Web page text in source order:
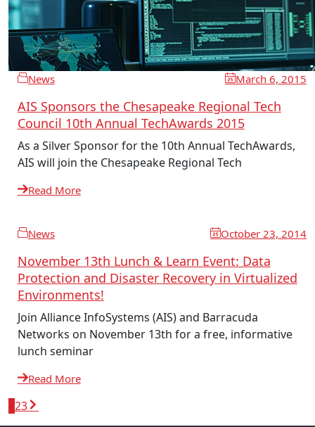
News March 6, 2015
AIS Sponsors the Chesapeake Regional Tech
Council 10th Annual TechAwards 2015
As a Silver Sponsor for the 10th Annual TechAwards,
AIS will join the Chesapeake Regional Tech
Read More
News October 23, 2014
November 13th Lunch & Learn Event: Data
Protection and Disaster Recovery in Virtualized
Environments!
Join Alliance InfoSystems (AIS) and Barracuda
Networks on November 13th for a free, informative
lunch seminar
Read More
23